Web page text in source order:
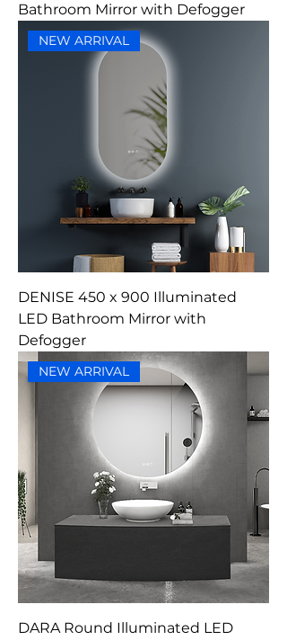
Bathroom Mirror with Defogger
NEW ARRIVAL
DENISE 450 x 900 Illuminated
LED Bathroom Mirror with
Defogger
NEW ARRIVAL
DARA Round Illuminated LED